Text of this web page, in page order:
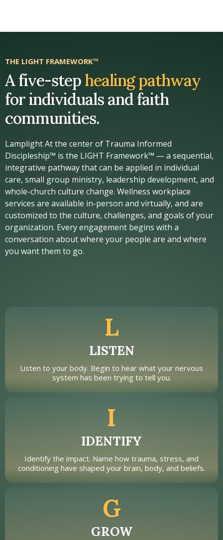
THE LIGHT FRAMEWORK™
A five-stephealing pathway
for individuals and faith
communities.
Lamplight At the center of Trauma Informed
Discipleship™ is the LIGHT Framework™ — a sequential,
integrative pathway that can be applied in individual
care, small group ministry, leadership development, and
whole-church culture change. Wellness workplace
services are available in-person and virtually, and are
customized to the culture, challenges, and goals of your
organization. Every engagement begins with a
conversation about where your people are and where
you want them to go.
L
LISTEN
Listen to your body. Begin to hear what your nervous
system has been trying to tell you.
I
IDENTIFY
Identify the impact. Name how trauma, stress, and
conditioning have shaped your brain, body, and beliefs.
G
GROW